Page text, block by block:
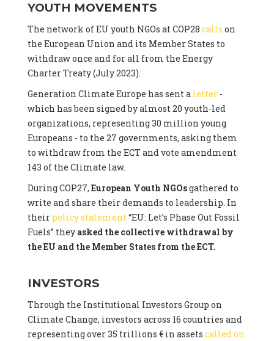
YOUTH MOVEMENTS
The network of EU youth NGOs at COP28 calls on
the European Union and its Member States to
withdraw once and for all from the Energy
Charter Treaty (July 2023).
Generation Climate Europe has sent a letter-
which has been signed by almost 20 youth-led
organizations, representing 30 million young
Europeans - to the 27 governments, asking them
to withdraw from the ECT and vote amendment
143 of the Climate law.
During COP27, European Youth NGOsgathered to
write and share their demands to leadership. In
their policy statement“EU: Let’s Phase Out Fossil
Fuels” they asked the collective withdrawal by
the EU and the Member States from the ECT.
INVESTORS
Through the Institutional Investors Group on
Climate Change, investors across 16 countries and
representing over 35 trillions € in assets called on